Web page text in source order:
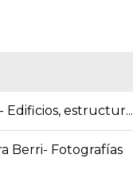
Edificios, estructur...
Berri- Fotografías